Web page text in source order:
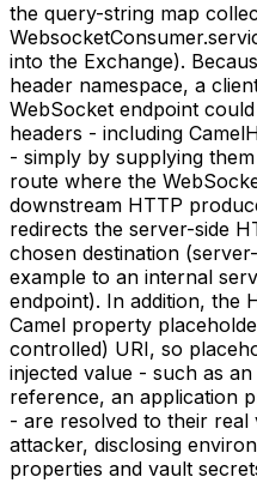
the query-string map
into the Exchange).
header namespace, a
WebSocket endpoint
headers - including
- simply by supplying
route where the
downstream HTTP
redirects the server-side
chosen destination
example to an internal
endpoint). In addition, the
Camel property
controlled) URI, so
injected value - such as
reference, an application
- are resolved to their real
attacker, disclosing
properties and vault